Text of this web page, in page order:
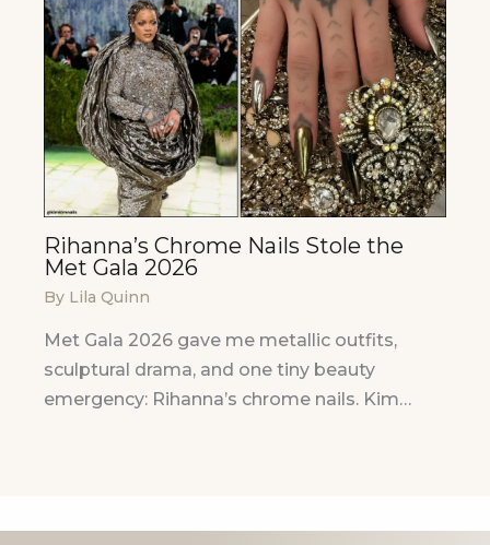
Rihanna’s Chrome Nails Stole the
Met Gala 2026
By Lila Quinn
Met Gala 2026 gave me metallic outfits,
sculptural drama, and one tiny beauty
emergency: Rihanna’s chrome nails. Kim…